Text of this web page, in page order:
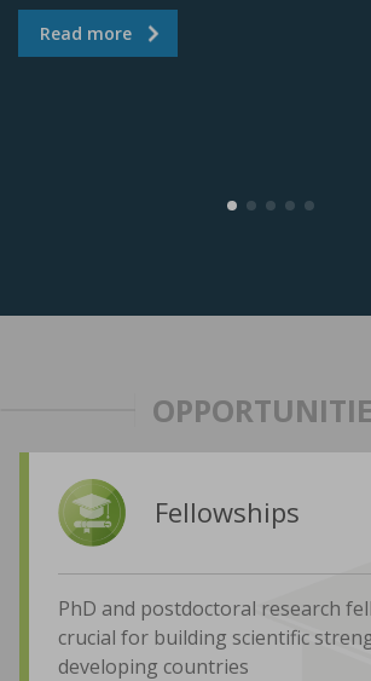
Fellowships
PhD and postdoctoral research
crucial for building scientific
developing countries